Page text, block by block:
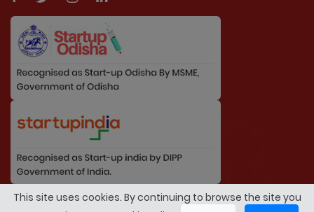
© Copyright 2026 By MarriageDuniya.com. All
This site uses cookies. By continuing to browse the site you